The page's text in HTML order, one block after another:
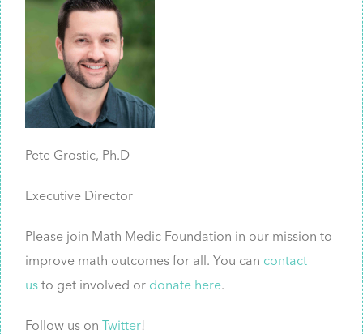
Pete Grostic, Ph.D
Executive Director
Please join Math Medic Foundation in our mission to
improve math outcomes for all. You can contact
us to get involved or donate here.
Follow us on Twitter!